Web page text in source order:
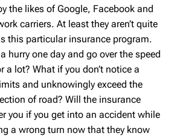
the likes of Google, Facebook and
carriers. At least they aren’t quite
this particular insurance program.
hurry one day and go over the speed
lot? What if you don’t notice a
and unknowingly exceed the
of road? Will the insurance
you if you get into an accident while
a wrong turn now that they know